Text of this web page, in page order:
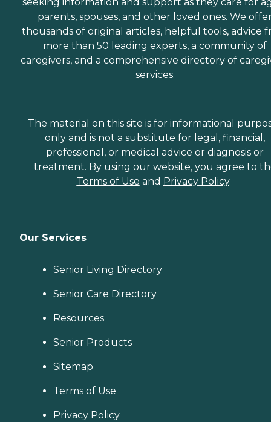
parents, spouses, and other loved ones. We
thousands of original articles, helpful tools, advice
more than 50 leading experts, a community of
caregivers, and a comprehensive directory of
services.
The material on this site is for informational
only and is not a substitute for legal, financial,
professional, or medical advice or diagnosis or
treatment. By using our website, you agree to
Terms of Use and Privacy Policy.
Our Services
Senior Living Directory
Senior Care Directory
Resources
Senior Products
Sitemap
Terms of Use
Privacy Policy